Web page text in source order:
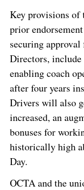
Key provisions of
prior
securing
Directors, include
enabling coach
after four years
Drivers will also
increased, an
bonuses for
historically high
Day.
OCTA and the